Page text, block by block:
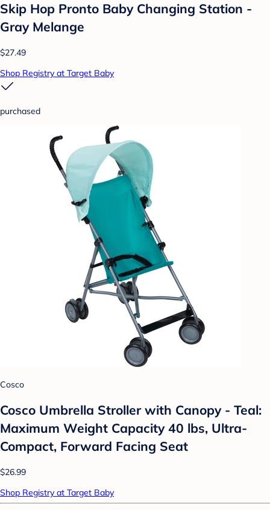
Skip Hop Pronto Baby Changing Station -
Gray Melange
$27.49
Shop Registry at Target Baby
purchased
Cosco
Cosco Umbrella Stroller with Canopy - Teal:
Maximum Weight Capacity 40 lbs, Ultra-
Compact, Forward Facing Seat
$26.99
Shop Registry at Target Baby